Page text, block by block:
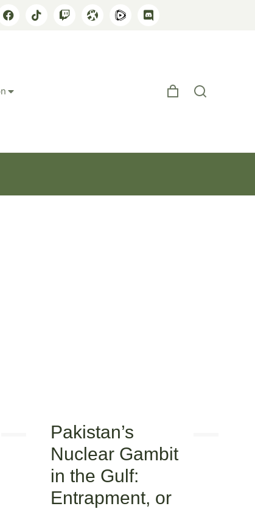
Pakistan’s
Nuclear Gambit
in the Gulf:
Entrapment, or